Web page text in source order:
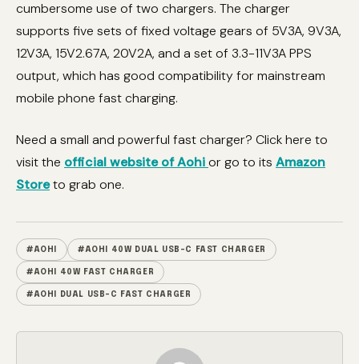
cumbersome use of two chargers. The charger
supports five sets of fixed voltage gears of 5V3A, 9V3A,
12V3A, 15V2.67A, 20V2A, and a set of 3.3-11V3A PPS
output, which has good compatibility for mainstream
mobile phone fast charging.
Need a small and powerful fast charger? Click here to
visit the official website of Aohior go to its Amazon
Storeto grab one.
#AOHI #AOHI 40W DUAL USB-C FAST CHARGER
#AOHI 40W FAST CHARGER
#AOHI DUAL USB-C FAST CHARGER